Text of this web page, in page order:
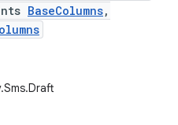
BaseColumns,